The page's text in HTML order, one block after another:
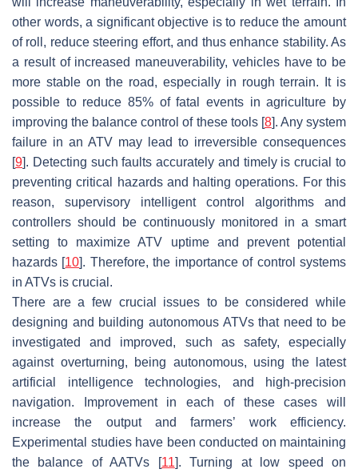
other words, a significant objective is to reduce the amount
of roll, reduce steering effort, and thus enhance stability. As
a result of increased maneuverability, vehicles have to be
more stable on the road, especially in rough terrain. It is
possible to reduce 85% of fatal events in agriculture by
improving the balance control of these tools [8]. Any system
failure in an ATV may lead to irreversible consequences
[9]. Detecting such faults accurately and timely is crucial to
preventing critical hazards and halting operations. For this
reason, supervisory intelligent control algorithms and
controllers should be continuously monitored in a smart
setting to maximize ATV uptime and prevent potential
hazards [10]. Therefore, the importance of control systems
in ATVs is crucial.
There are a few crucial issues to be considered while
designing and building autonomous ATVs that need to be
investigated and improved, such as safety, especially
against overturning, being autonomous, using the latest
artificial intelligence technologies, and high-precision
navigation. Improvement in each of these cases will
increase the output and farmers’ work efficiency.
Experimental studies have been conducted on maintaining
the balance of AATVs [11]. Turning at low speed on